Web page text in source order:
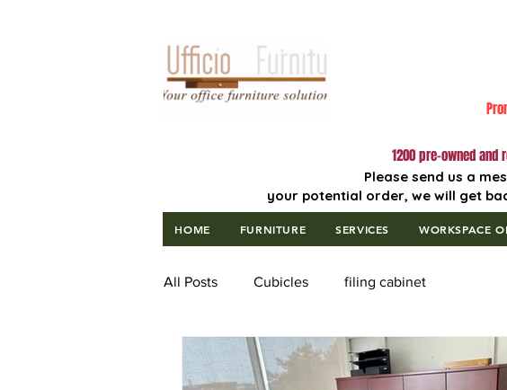
1200 pre-owned
Please send us a
your potential order, we will get
HOME FURNITURE SERVICES WORKSPACE
All Posts Cubicles filing cabinet